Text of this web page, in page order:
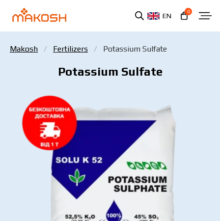
EN
0
Makosh Fertilizers Potassium Sulfate
Potassium Sulfate
You have read and agree to the personal data
protection policy.